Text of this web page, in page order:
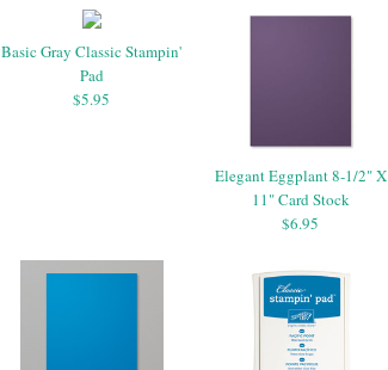
Basic Gray Classic Stampin'
Pad
$5.95
Elegant Eggplant 8-1/2" X
11" Card Stock
$6.95